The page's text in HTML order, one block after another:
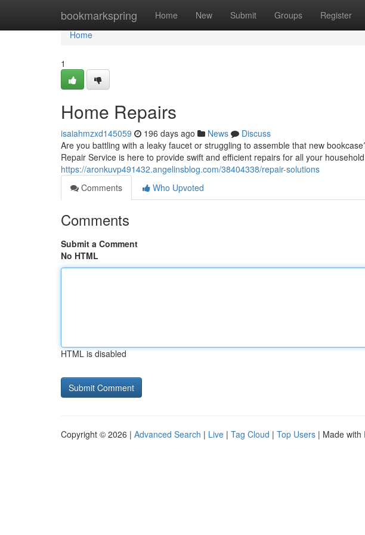
bookmarkspring Home New Submit Groups Register
Home
Home
1
Home Repairs
isaiahmzxd145059 196 days ago News
Discuss
Are you battling with a leaky faucet or struggling to assemble that new
Repair Service is here to provide swift and efficient repairs for all your household
https://aronkuvp491432.angelinsblog.com/38404338/repair-solutions
Comments
Who Upvoted
Comments
Submit a Comment
No HTML
HTML is disabled
Copyright © 2026 | Advanced Search | Live | Tag Cloud | Top Users | Made with